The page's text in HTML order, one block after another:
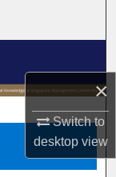
×
Switch to
desktopview